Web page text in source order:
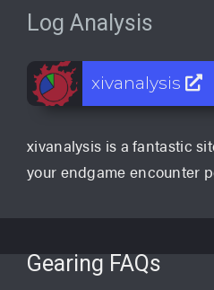
Log Analysis
xivanalysis
xivanalysis is a fantastic
your endgame encounter
Gearing FAQs